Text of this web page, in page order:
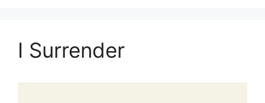
I Surrender